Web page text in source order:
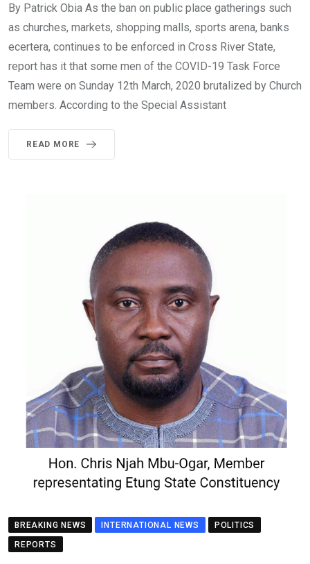
By Patrick Obia As the ban on public place gatherings such
as churches, markets, shopping malls, sports arena, banks
ecertera, continues to be enforced in Cross River State,
report has it that some men of the COVID-19 Task Force
Team were on Sunday 12th March, 2020 brutalized by Church
members. According to the Special Assistant
READ MORE
BREAKING NEWS INTERNATIONAL NEWS
POLITICS
REPORTS